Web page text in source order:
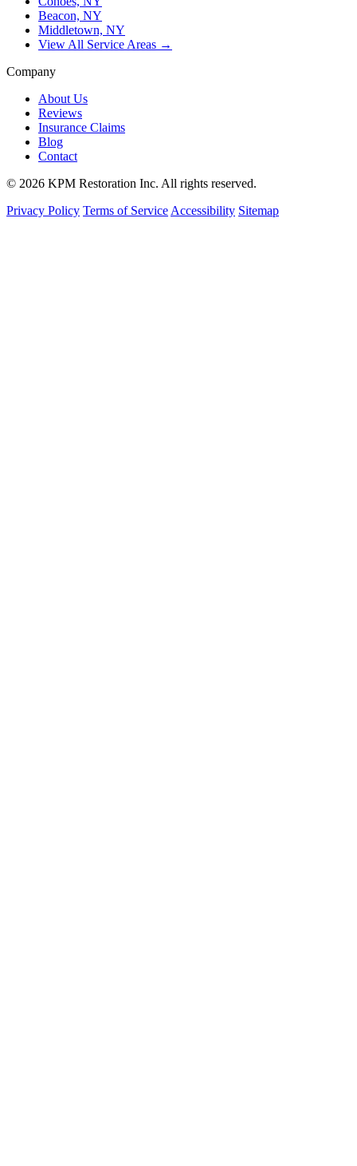
Beacon, NY
Middletown, NY
View All Service Areas →
Company
About Us
Reviews
Insurance Claims
Blog
Contact
© 2026 KPM Restoration Inc. All rights reserved.
Privacy Policy Terms of ServiceAccessibility Sitemap